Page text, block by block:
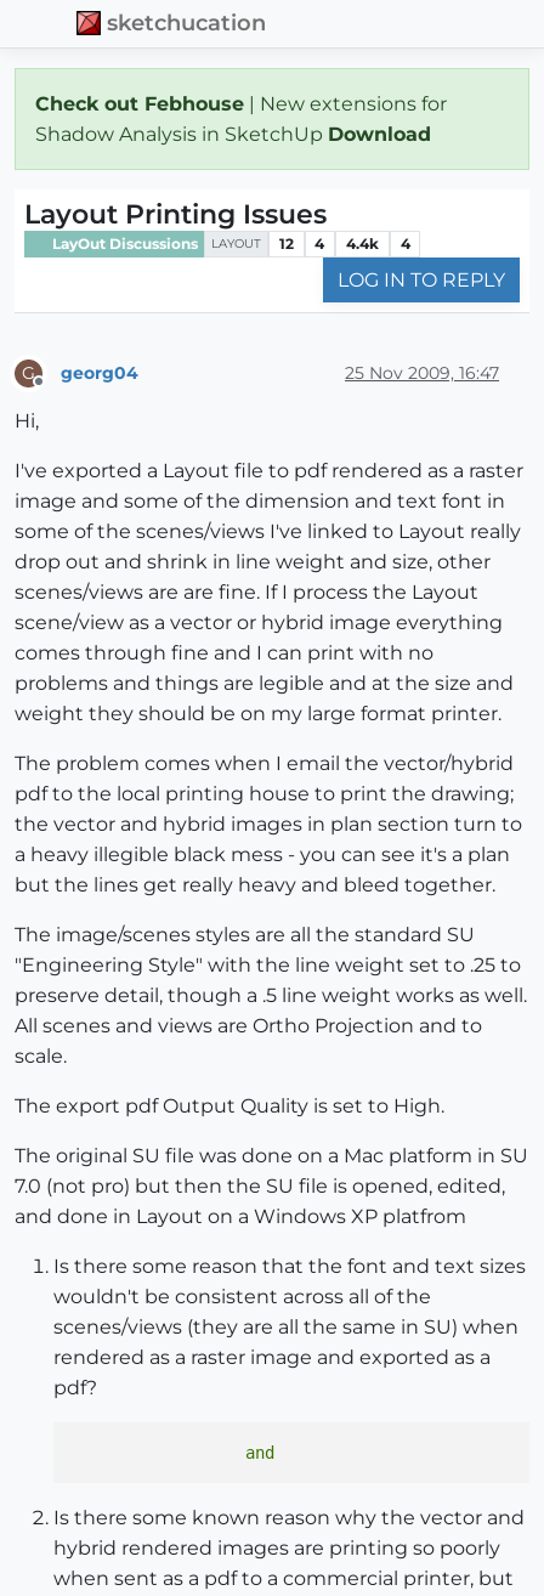
sketchucation
Check out Febhouse | New extensions for
Shadow Analysis in SketchUp Download
Layout Printing Issues
LayOut Discussions LAYOUT 12 4 4.4k 4
LOG IN TO REPLY
G georg04 25 Nov 2009, 16:47
Hi,
I've exported a Layout file to pdf rendered as a raster
image and some of the dimension and text font in
some of the scenes/views I've linked to Layout really
drop out and shrink in line weight and size, other
scenes/views are are fine. If I process the Layout
scene/view as a vector or hybrid image everything
comes through fine and I can print with no
problems and things are legible and at the size and
weight they should be on my large format printer.
The problem comes when I email the vector/hybrid
pdf to the local printing house to print the drawing;
the vector and hybrid images in plan section turn to
a heavy illegible black mess - you can see it's a plan
but the lines get really heavy and bleed together.
The image/scenes styles are all the standard SU
"Engineering Style" with the line weight set to .25 to
preserve detail, though a .5 line weight works as well.
All scenes and views are Ortho Projection and to
scale.
The export pdf Output Quality is set to High.
The original SU file was done on a Mac platform in SU
7.0 (not pro) but then the SU file is opened, edited,
and done in Layout on a Windows XP platfrom
Is there some reason that the font and text sizes
wouldn't be consistent across all of the
scenes/views (they are all the same in SU) when
rendered as a raster image and exported as a
pdf?
Is there some known reason why the vector and
hybrid rendered images are printing so poorly
when sent as a pdf to a commercial printer, but